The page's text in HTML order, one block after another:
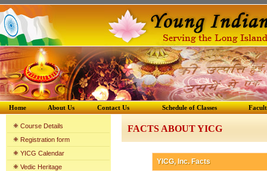
Home About Us Contact Us Schedule of Classes
Course Details
Registration form
YICG Calendar
Vedic Heritage
FACTS ABOUT YICG
YICG, Inc. Facts